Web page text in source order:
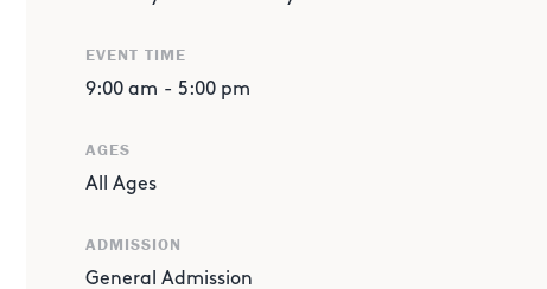
Paper Animal Puppets:Play all day as you create your
Bee Life Cycle:Test your creativity with a crafting
EVENT TIME
9:00 am - 5:00 pm
AGES
All Ages
ADMISSION
General Admission